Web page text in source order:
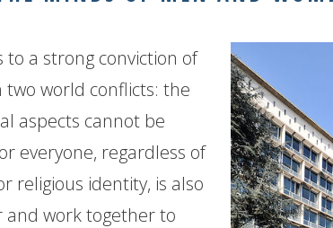
to a strong conviction of
world conflicts: the
aspects cannot be
everyone, regardless of
religious identity, is also
work together to